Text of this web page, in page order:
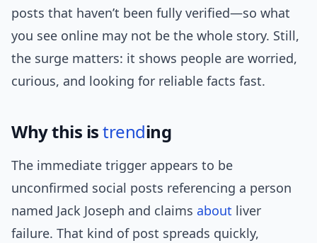
posts that haven’t been fully verified—so what
you see online may not be the whole story. Still,
the surge matters: it shows people are worried,
curious, and looking for reliable facts fast.
Why this istrending
The immediate trigger appears to be
unconfirmed social posts referencing a person
named Jack Joseph and claims about liver
failure. That kind of post spreads quickly,